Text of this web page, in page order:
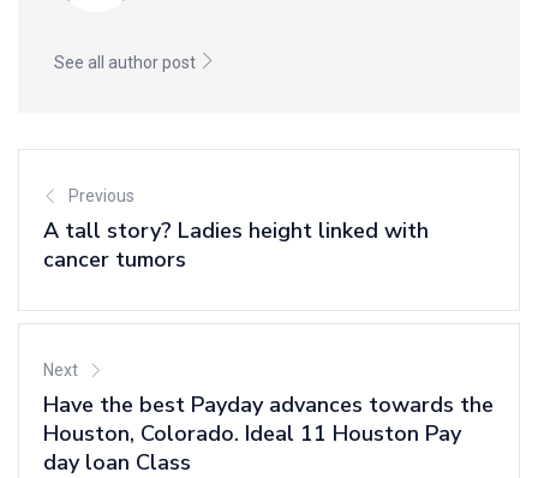
See all author post
Previous
A tall story? Ladies height linked with
cancer tumors
Next
Have the best Payday advances towards the
Houston, Colorado. Ideal 11 Houston Pay
day loan Class